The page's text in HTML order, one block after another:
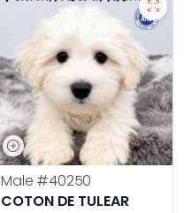
Male #40250
COTON DE TULEAR